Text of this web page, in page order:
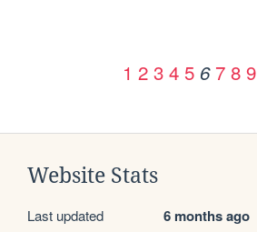
1 2 3 4 5 6 7 8 9
Website Stats
Last updated 6 months ago